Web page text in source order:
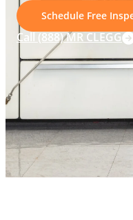
Schedule Free
Call (888) MR CLEGG